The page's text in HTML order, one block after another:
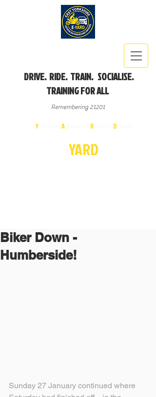
DRIVE. RIDE. TRAIN. SOCIALISE.
TRAINING FOR ALL
Remembering 21201
Yorkshire A R D
YARD
Biker Down -
Humberside!
Sunday 27 January continued where